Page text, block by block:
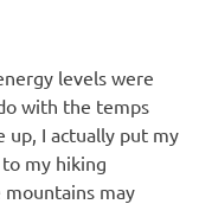
levels were
with the temps
up, I actually put my
my hiking
may